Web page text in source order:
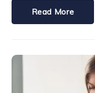
Read More